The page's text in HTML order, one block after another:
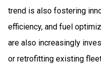
trend is also fostering
efficiency, and fuel
are also increasingly
or retrofitting existing